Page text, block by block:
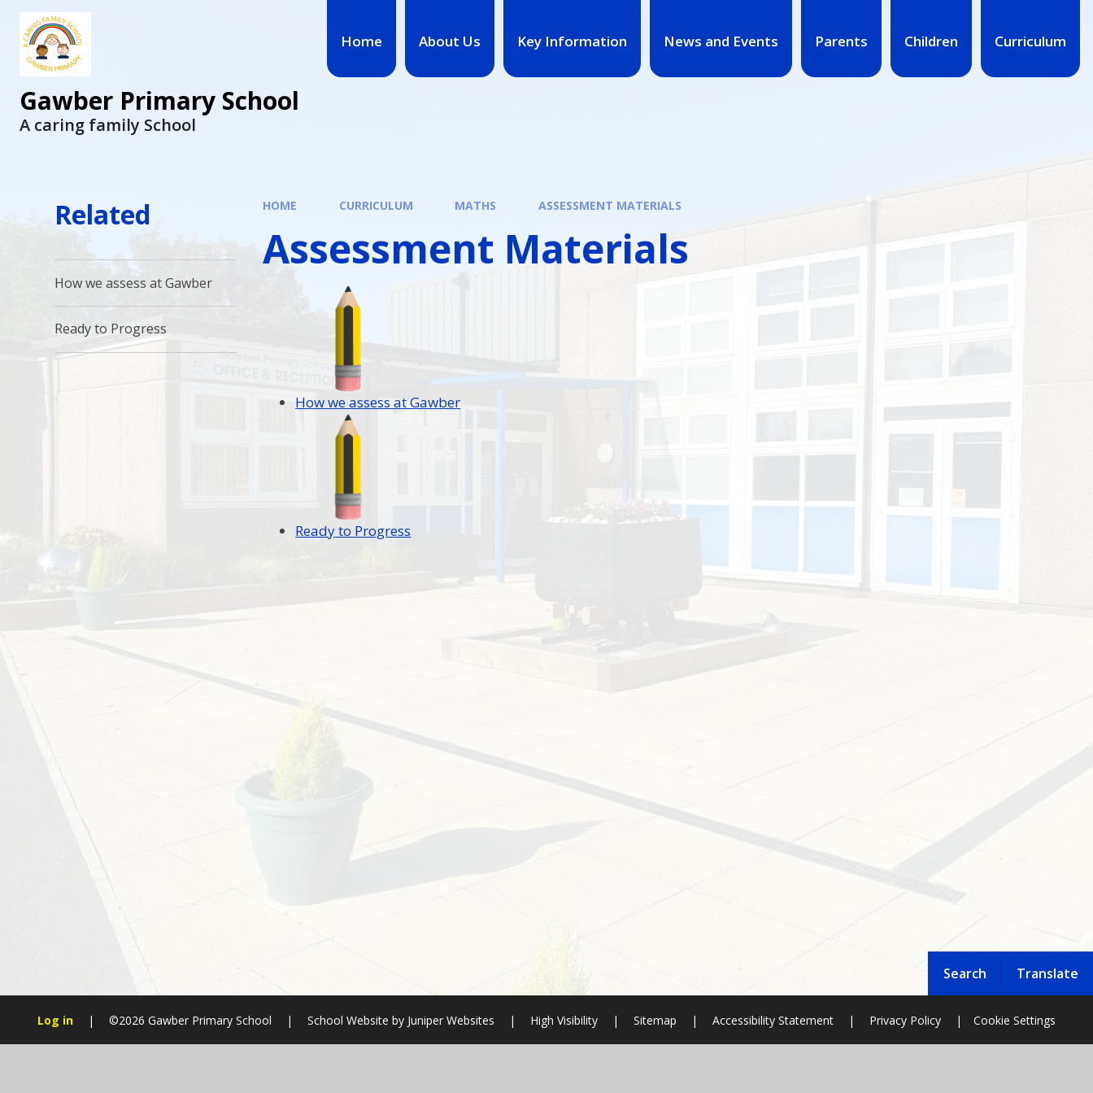
Search Translate
Home About Us Key Information News and Events Parents Children Curriculum
Gawber Primary School
A caring family School
HOME CURRICULUM MATHS ASSESSMENT MATERIALS
Assessment Materials
How we assess at Gawber
Ready to Progress
Related
How we assess at Gawber
Ready to Progress
Log in | ©2026 Gawber Primary School | School Website by Juniper Websites | High Visibility | Sitemap | Accessibility Statement | Privacy Policy | Cookie Settings